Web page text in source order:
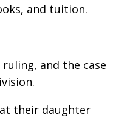
and tuition.
and the case
their daughter